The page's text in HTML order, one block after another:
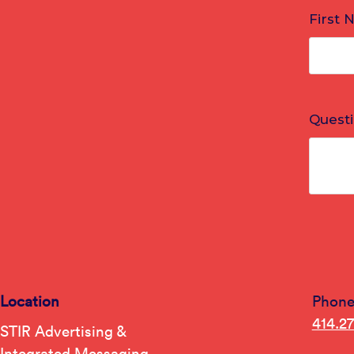
Location
STIR Advertising &
Phone